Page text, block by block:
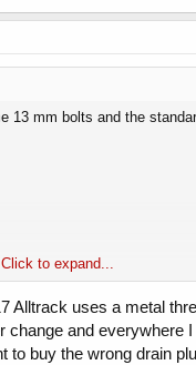
mm bolts and the
the filter also)
Click to expand...
uses a metal
and
buy the wrong drain